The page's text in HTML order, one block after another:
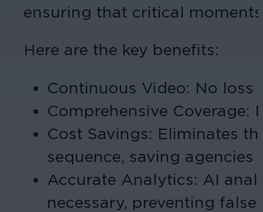
ensuring that critical
Here are the key benefits:
Continuous Video: No
Comprehensive
Cost Savings: Eliminates
sequence, saving
Accurate Analytics: AI
necessary, preventing